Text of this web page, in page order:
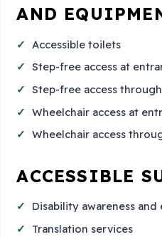
AND
Accessible toilets
Step-free access at
Step-free access
Wheelchair access at
Wheelchair access
ACCESSIBLE
Disability awareness
Translation services